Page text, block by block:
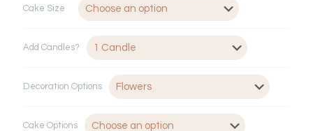
Cake Size
Add Candles?
Decoration Options
Cake Options